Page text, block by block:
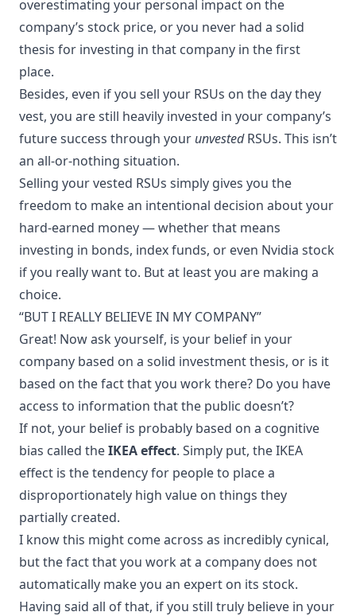
overestimating your personal impact on the
company’s stock price, or you never had a solid
thesis for investing in that company in the first
place.
Besides, even if you sell your RSUs on the day they
vest, you are still heavily invested in your company’s
future success through your unvestedRSUs. This isn’t
an all-or-nothing situation.
Selling your vested RSUs simply gives you the
freedom to make an intentional decision about your
hard-earned money — whether that means
investing in bonds, index funds, or even Nvidia stock
if you really want to. But at least you are making a
choice.
“BUT I REALLY BELIEVE IN MY COMPANY”
Great! Now ask yourself, is your belief in your
company based on a solid investment thesis, or is it
based on the fact that you work there? Do you have
access to information that the public doesn’t?
If not, your belief is probably based on a cognitive
bias called theIKEA effect. Simply put, the IKEA
effect is the tendency for people to place a
disproportionately high value on things they
partially created.
I know this might come across as incredibly cynical,
but the fact that you work at a company does not
automatically make you an expert on its stock.
Having said all of that, if you still truly believe in your